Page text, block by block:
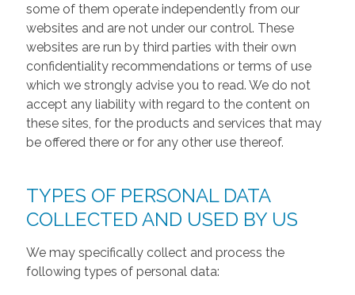
some of them operate independently from our
websites and are not under our control. These
websites are run by third parties with their own
confidentiality recommendations or terms of use
which we strongly advise you to read. We do not
accept any liability with regard to the content on
these sites, for the products and services that may
be offered there or for any other use thereof.
TYPES OF PERSONAL DATA
COLLECTED AND USED BY US
We may specifically collect and process the
following types of personal data: